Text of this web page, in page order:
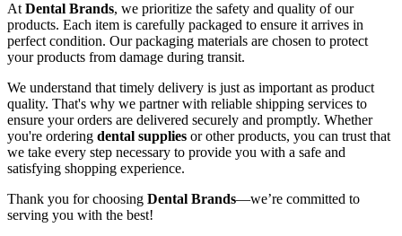
At Dental Brands, we prioritize the safety and quality of our
products. Each item is carefully packaged to ensure it arrives in
perfect condition. Our packaging materials are chosen to protect
your products from damage during transit.
We understand that timely delivery is just as important as product
quality. That's why we partner with reliable shipping services to
ensure your orders are delivered securely and promptly. Whether
you're ordering dental supplies or other products, you can trust that
we take every step necessary to provide you with a safe and
satisfying shopping experience.
Thank you for choosing Dental Brands—we’re committed to
serving you with the best!